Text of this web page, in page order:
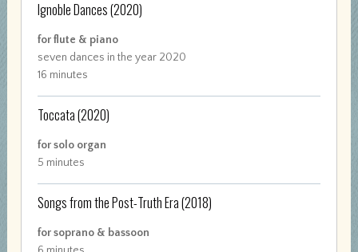
Ignoble Dances(2020)
for flute & piano
seven dances in the year 2020
16 minutes
Toccata(2020)
for solo organ
5 minutes
Songs from the Post-Truth Era(2018)
for soprano & bassoon